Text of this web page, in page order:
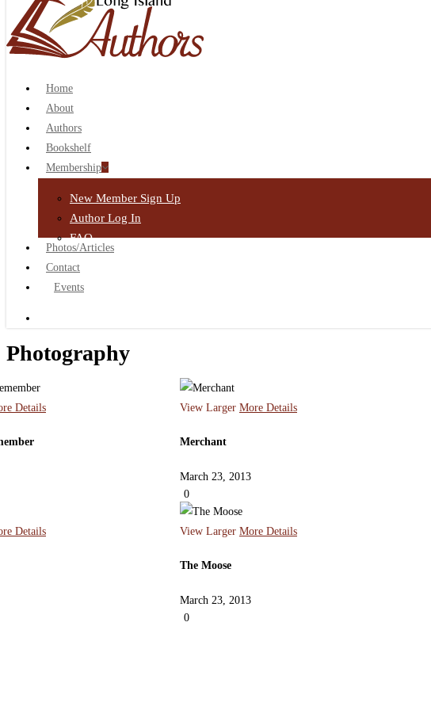
search
Home
About
Authors
Bookshelf
Membership
New Member Sign Up
Author Log In
FAQ
Photos/Articles
Contact
Events
Photography
Details View Larger More Details
Merchant
March 23, 2013
0
Details View Larger More Details
The Moose
March 23, 2013
0